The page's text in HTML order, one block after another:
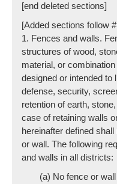
[end deleted sections]
[Added sections follow
1. Fences and walls.
structures of wood,
material, or
designed or intended to
defense, security,
retention of earth,
case of retaining walls
hereinafter defined
or wall. The following
and walls in all districts:
(a) No fence or